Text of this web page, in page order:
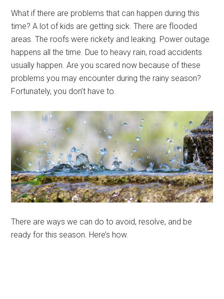
What if there are problems that can happen during this
time? A lot of kids are getting sick. There are flooded
areas. The roofs were rickety and leaking. Power outage
happens all the time. Due to heavy rain, road accidents
usually happen. Are you scared now because of these
problems you may encounter during the rainy season?
Fortunately, you don’t have to.
There are ways we can do to avoid, resolve, and be
ready for this season. Here’s how.